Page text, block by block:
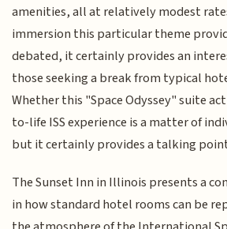
amenities, all at relatively modest
immersion this particular theme
debated, it certainly provides an
those seeking a break from typical
Whether this "Space Odyssey" suite
to-life ISS experience is a matter of
but it certainly provides a talking
The Sunset Inn in Illinois presents a
in how standard hotel rooms can be